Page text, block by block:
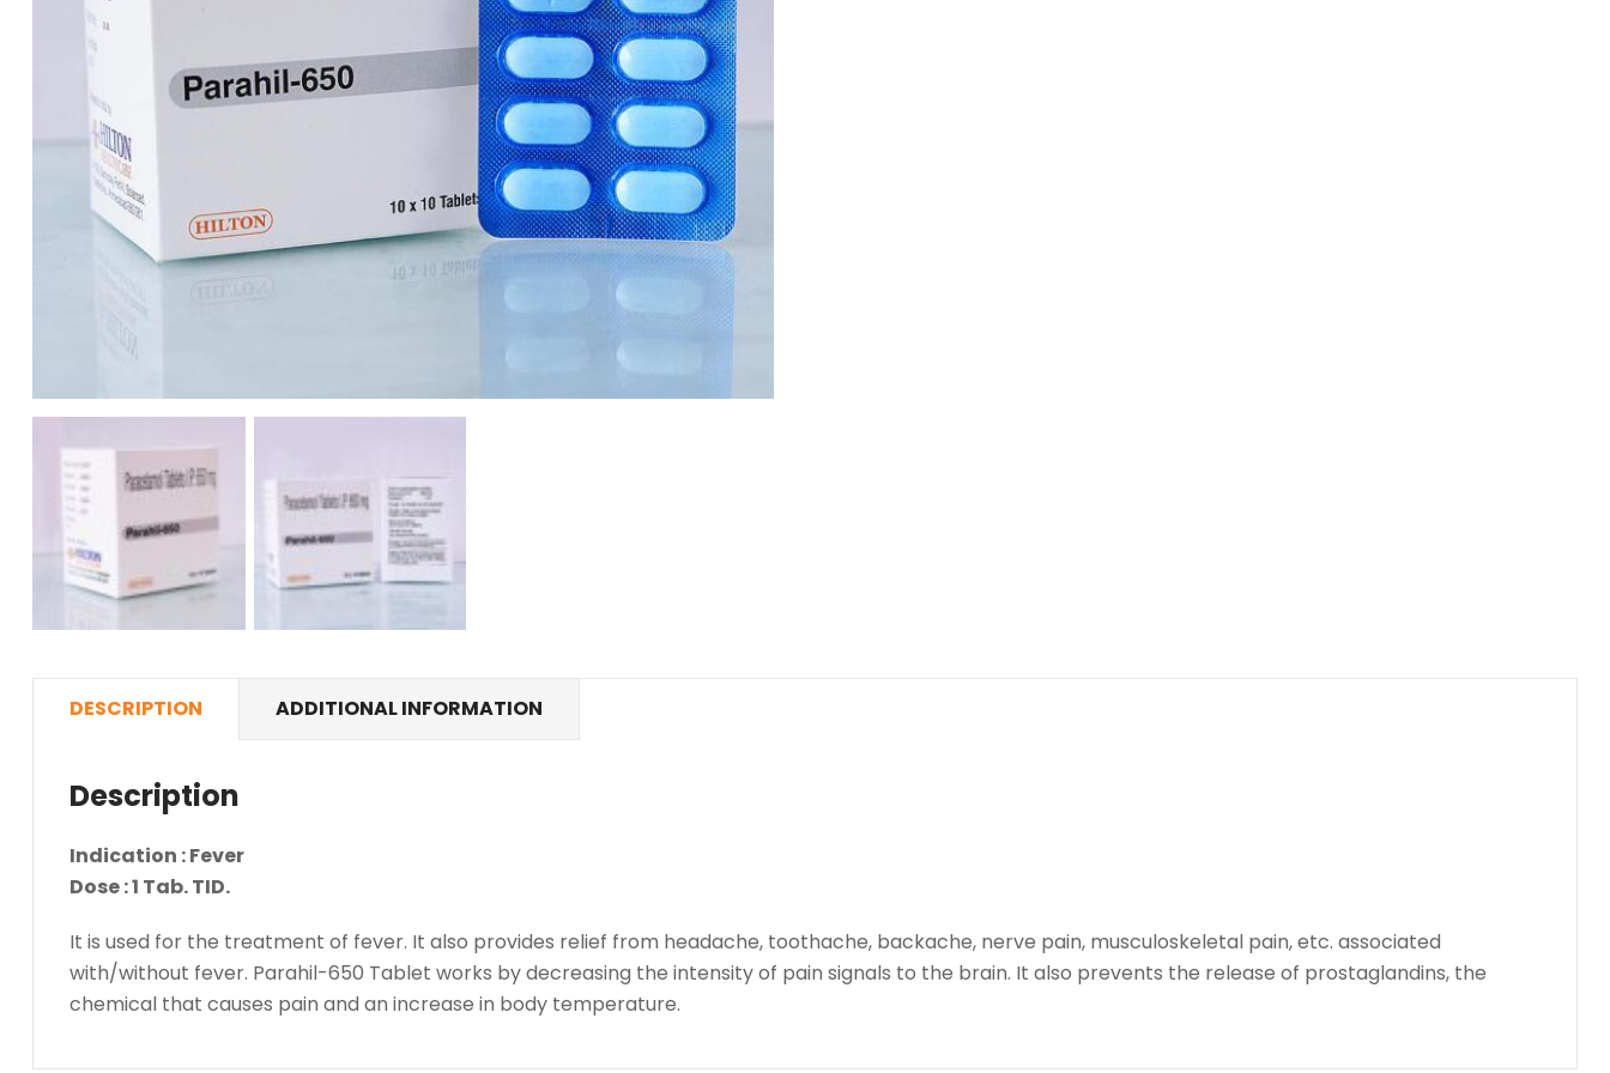
DESCRIPTION ADDITIONAL INFORMATION
Description
Indication : Fever
Dose : 1 Tab. TID.
It is used for the treatment of fever. It also provides relief from headache, toothache, backache, nerve pain, musculoskeletal pain, etc. associated
with/without fever. Parahil-650 Tablet works by decreasing the intensity of pain signals to the brain. It also prevents the release of prostaglandins, the
chemical that causes pain and an increase in body temperature.